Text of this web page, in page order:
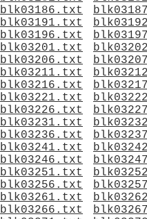
blk03186.txt
blk03191.txt
blk03196.txt
blk03201.txt
blk03206.txt
blk03211.txt
blk03216.txt
blk03221.txt
blk03226.txt
blk03231.txt
blk03236.txt
blk03241.txt
blk03246.txt
blk03251.txt
blk03256.txt
blk03261.txt
blk03266.txt